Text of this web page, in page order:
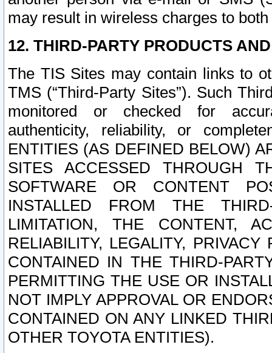
may result in wireless charges to
12. THIRD-PARTY PRODUCTS
The TIS Sites may contain links to
TMS (“Third-Party Sites”). Such
monitored or checked for
authenticity, reliability, or
ENTITIES (AS DEFINED BELOW)
SITES ACCESSED THROUGH
SOFTWARE OR CONTENT
INSTALLED FROM THE
LIMITATION, THE CONTENT,
RELIABILITY, LEGALITY,
CONTAINED IN THE THIRD-
PERMITTING THE USE OR
NOT IMPLY APPROVAL OR
CONTAINED ON ANY LINKED
OTHER TOYOTA ENTITIES).